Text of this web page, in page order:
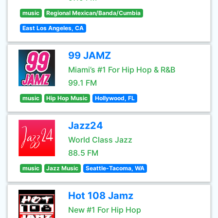
music Regional Mexican/Banda/Cumbia
East Los Angeles, CA
99 JAMZ
Miami’s #1 For Hip Hop & R&B
99.1 FM
music Hip Hop Music Hollywood, FL
Jazz24
World Class Jazz
88.5 FM
music Jazz Music Seattle-Tacoma, WA
Hot 108 Jamz
New #1 For Hip Hop